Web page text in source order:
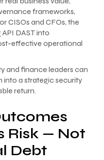
frameworks,
CISOs and CFOs, the
DAST into
effective operational
and finance leaders can
into a strategic security
return.
Risk — Not
Debt